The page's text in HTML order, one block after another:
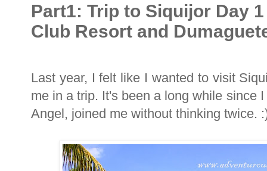
Part1: Trip to Siquijor Day
Club Resort and
Last year, I felt like I wanted to visit
me in a trip. It's been a long while since
Angel, joined me without thinking twice.